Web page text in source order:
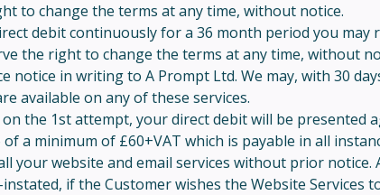
to change the terms at any time, without notice.
debit continuously for a 36 month period you may
the right to change the terms at any time, without
notice in writing to A Prompt Ltd. We may, with 30
available on any of these services.
the 1st attempt, your direct debit will be presented
a minimum of £60+VAT which is payable in all
your website and email services without prior
if the Customer wishes the Website